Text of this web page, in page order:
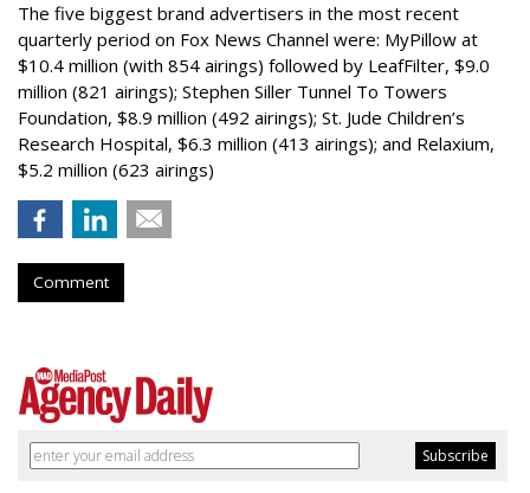
The five biggest brand advertisers in the most recent
quarterly period on Fox News Channel were: MyPillow at
$10.4 million (with 854 airings) followed by LeafFilter, $9.0
million (821 airings); Stephen Siller Tunnel To Towers
Foundation, $8.9 million (492 airings); St. Jude Children’s
Research Hospital, $6.3 million (413 airings); and Relaxium,
$5.2 million (623 airings)
Comment